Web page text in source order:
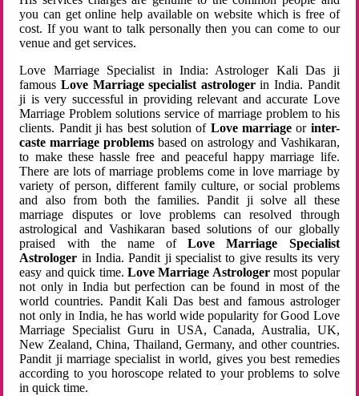
you can get online help available on website which is free of
cost. If you want to talk personally then you can come to our
venue and get services.
Love Marriage Specialist in India: Astrologer Kali Das ji
famousLove Marriage specialist astrologerin India. Pandit
ji is very successful in providing relevant and accurate Love
Marriage Problem solutions service of marriage problem to his
clients. Pandit ji has best solution of Love marriageor inter-
caste marriage problems based on astrology and Vashikaran,
to make these hassle free and peaceful happy marriage life.
There are lots of marriage problems come in love marriage by
variety of person, different family culture, or social problems
and also from both the families. Pandit ji solve all these
marriage disputes or love problems can resolved through
astrological and Vashikaran based solutions of our globally
praised with the name ofLove Marriage Specialist
Astrologer in India. Pandit ji specialist to give results its very
easy and quick time. Love Marriage Astrologermost popular
not only in India but perfection can be found in most of the
world countries. Pandit Kali Das best and famous astrologer
not only in India, he has world wide popularity for Good Love
Marriage Specialist Guru in USA, Canada, Australia, UK,
New Zealand, China, Thailand, Germany, and other countries.
Pandit ji marriage specialist in world, gives you best remedies
according to you horoscope related to your problems to solve
in quick time.